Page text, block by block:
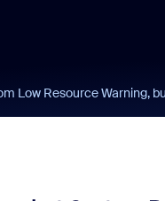
Low Resource Warning,